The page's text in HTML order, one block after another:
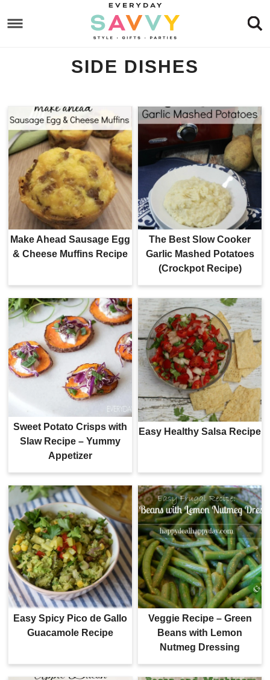
to
Skip
SIDE DISHES
Make Ahead Sausage Egg
& Cheese Muffins Recipe
The Best Slow Cooker
Garlic Mashed Potatoes
(Crockpot Recipe)
Sweet Potato Crisps with
Slaw Recipe – Yummy
Appetizer
Easy Healthy Salsa Recipe
Easy Spicy Pico de Gallo
Guacamole Recipe
Veggie Recipe – Green
Beans with Lemon
Nutmeg Dressing